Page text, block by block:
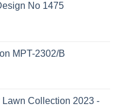
No 1475
MPT-2302/B
Lawn Collection 2023 -